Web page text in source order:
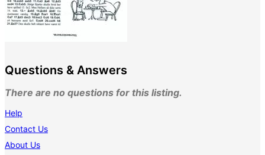
Questions & Answers
There are no questions for this listing.
Help
Contact Us
About Us